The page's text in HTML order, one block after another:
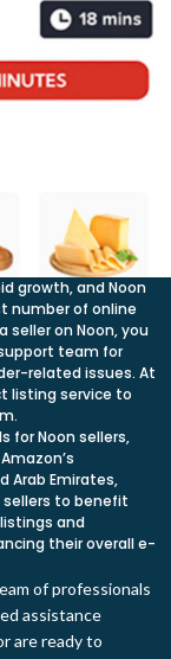
growth, and Noon
number of online
seller on Noon, you
team for
related issues. At
listing service to
for Noon sellers,
Arab Emirates,
sellers to benefit
and
their overall e-
of professionals
assistance
are ready to